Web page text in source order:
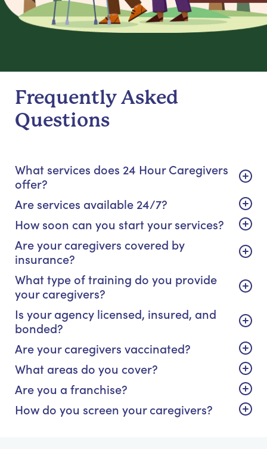
Frequently Asked
Questions
What services does 24 Hour Caregivers
offer?
Are services available 24/7?
How soon can you start your services?
Are your caregivers covered by
insurance?
What type of training do you provide
your caregivers?
Is your agency licensed, insured, and
bonded?
Are your caregivers vaccinated?
What areas do you cover?
Are you a franchise?
How do you screen your caregivers?